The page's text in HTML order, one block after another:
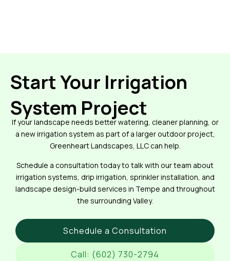
Start Your Irrigation
System Project
If your landscape needs better watering, cleaner planning, or
a new irrigation system as part of a larger outdoor project,
Greenheart Landscapes, LLC can help.
Schedule a consultation today to talk with our team about
irrigation systems, drip irrigation, sprinkler installation, and
landscape design-build services in Tempe and throughout
the surrounding Valley.
Schedule a Consultation
Call: (602) 730-2794